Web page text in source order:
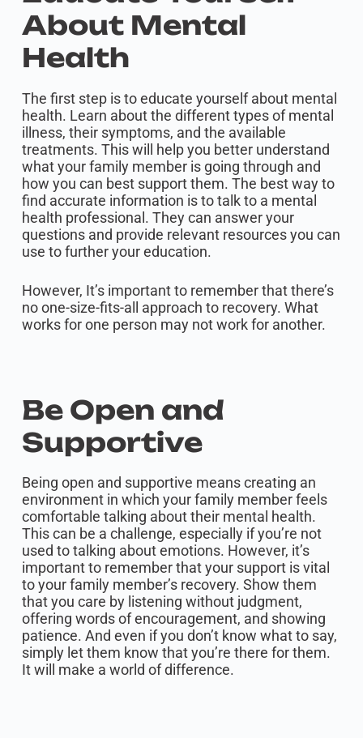
About Mental
Health
The first step is to educate yourself about mental
health. Learn about the different types of mental
illness, their symptoms, and the available
treatments. This will help you better understand
what your family member is going through and
how you can best support them. The best way to
find accurate information is to talk to a mental
health professional. They can answer your
questions and provide relevant resources you can
use to further your education.
However, It’s important to remember that there’s
no one-size-fits-all approach to recovery. What
works for one person may not work for another.
Be Open and
Supportive
Being open and supportive means creating an
environment in which your family member feels
comfortable talking about their mental health.
This can be a challenge, especially if you’re not
used to talking about emotions. However, it’s
important to remember that your support is vital
to your family member’s recovery. Show them
that you care by listening without judgment,
offering words of encouragement, and showing
patience. And even if you don’t know what to say,
simply let them know that you’re there for them.
It will make a world of difference.